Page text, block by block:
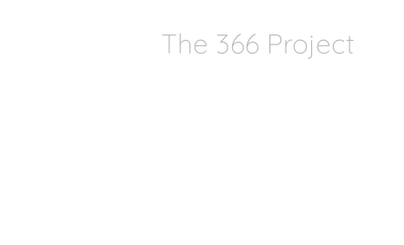
The 366 Project